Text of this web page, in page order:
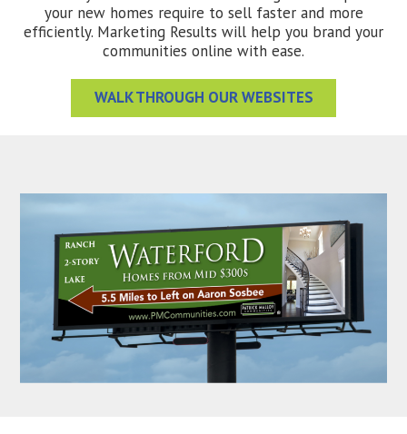
your new homes require to sell faster and more
efficiently. Marketing Results will help you brand your
communities online with ease.
WALK THROUGH OUR WEBSITES